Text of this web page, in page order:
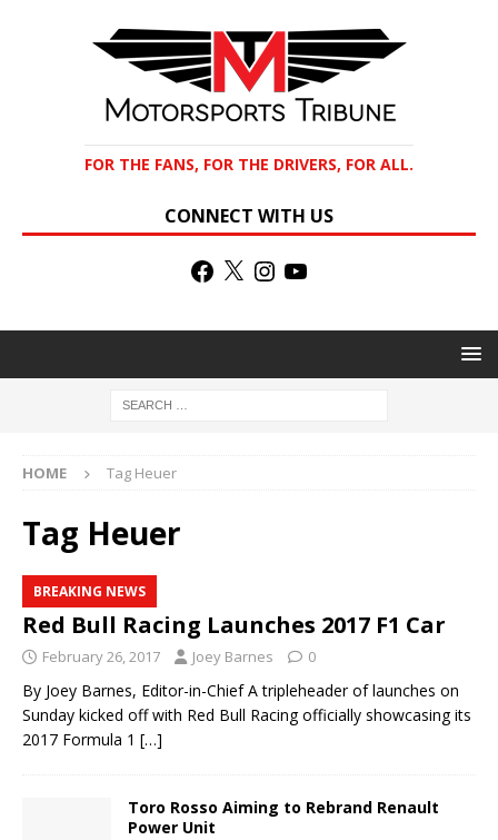
FOR THE FANS, FOR THE DRIVERS, FOR ALL.
CONNECT WITH US
HOME Tag Heuer
Tag Heuer
BREAKING NEWS
Red Bull Racing Launches 2017 F1 Car
February 26, 2017 Joey Barnes 0
By Joey Barnes, Editor-in-Chief A tripleheader of launches on
Sunday kicked off with Red Bull Racing officially showcasing its
2017 Formula 1 […]
Toro Rosso Aiming to Rebrand Renault
Power Unit